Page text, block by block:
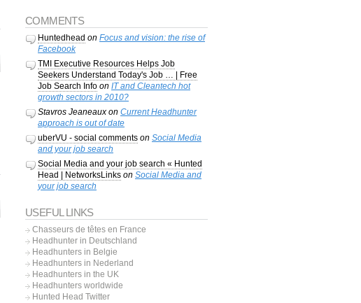
COMMENTS
Huntedhead on Focus and vision: the rise of
Facebook
TMI Executive Resources Helps Job
Seekers Understand Today's Job … | Free
Job Search Infoon IT and Cleantech hot
growth sectors in 2010?
Stavros Jeaneauxon Current Headhunter
approach is out of date
uberVU - social commentson Social Media
and your job search
Social Media and your job search « Hunted
Head | NetworksLinkson Social Media and
your job search
USEFUL LINKS
Chasseurs de têtes en France
Headhunter in Deutschland
Headhunters in Belgie
Headhunters in Nederland
Headhunters in the UK
Headhunters worldwide
Hunted Head Twitter